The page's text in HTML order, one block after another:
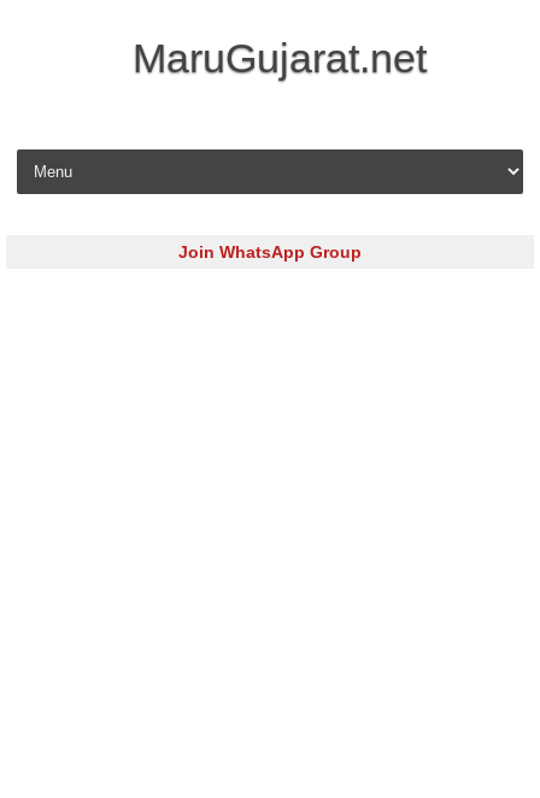
MaruGujarat.net
Skip to content
Join WhatsApp Group